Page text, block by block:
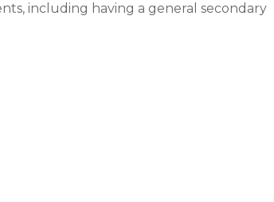
including having a general secondary